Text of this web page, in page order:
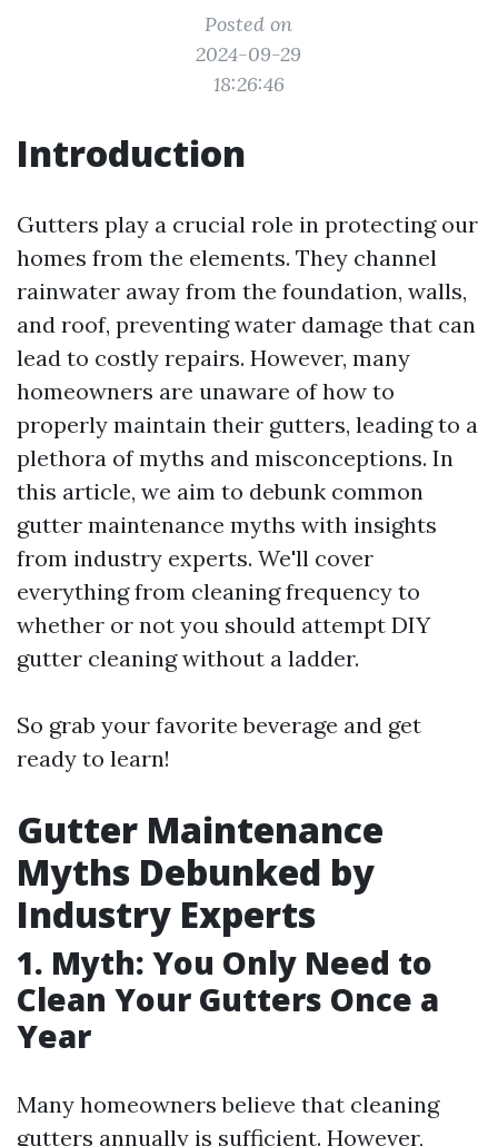
Posted on
2024-09-29
18:26:46
Introduction
Gutters play a crucial role in protecting our
homes from the elements. They channel
rainwater away from the foundation, walls,
and roof, preventing water damage that can
lead to costly repairs. However, many
homeowners are unaware of how to
properly maintain their gutters, leading to a
plethora of myths and misconceptions. In
this article, we aim to debunk common
gutter maintenance myths with insights
from industry experts. We'll cover
everything from cleaning frequency to
whether or not you should attempt DIY
gutter cleaning without a ladder.
So grab your favorite beverage and get
ready to learn!
Gutter Maintenance
Myths Debunked by
Industry Experts
1. Myth: You Only Need to
Clean Your Gutters Once a
Year
Many homeowners believe that cleaning
gutters annually is sufficient. However,